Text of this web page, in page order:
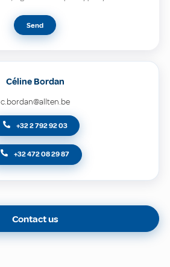
Send
Céline Bordan
c.bordan@allten.be
+32 2 792 92 03
+32 472 08 29 87
Contact us